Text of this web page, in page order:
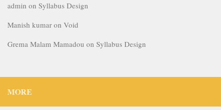
admin on Syllabus Design
Manish kumar on Void
Grema Malam Mamadou on Syllabus Design
MORE